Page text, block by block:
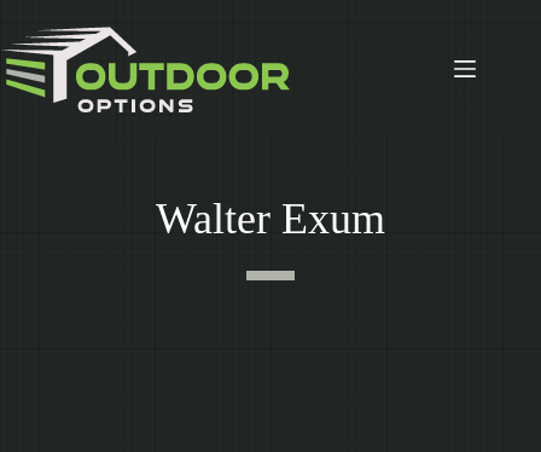
content
Walter Exum